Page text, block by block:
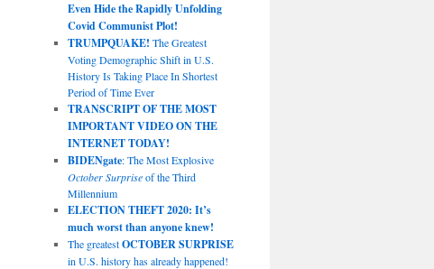
Even Hide the Rapidly Unfolding
Covid Communist Plot!
TRUMPQUAKE! The Greatest
Voting Demographic Shift in U.S.
History Is Taking Place In Shortest
Period of Time Ever
TRANSCRIPT OF THE MOST
IMPORTANT VIDEO ON THE
INTERNET TODAY!
BIDENgate: The Most Explosive
October Surpriseof the Third
Millennium
ELECTION THEFT 2020: It’s
much worst than anyone knew!
The greatestOCTOBER SURPRISE
in U.S. history has already happened!